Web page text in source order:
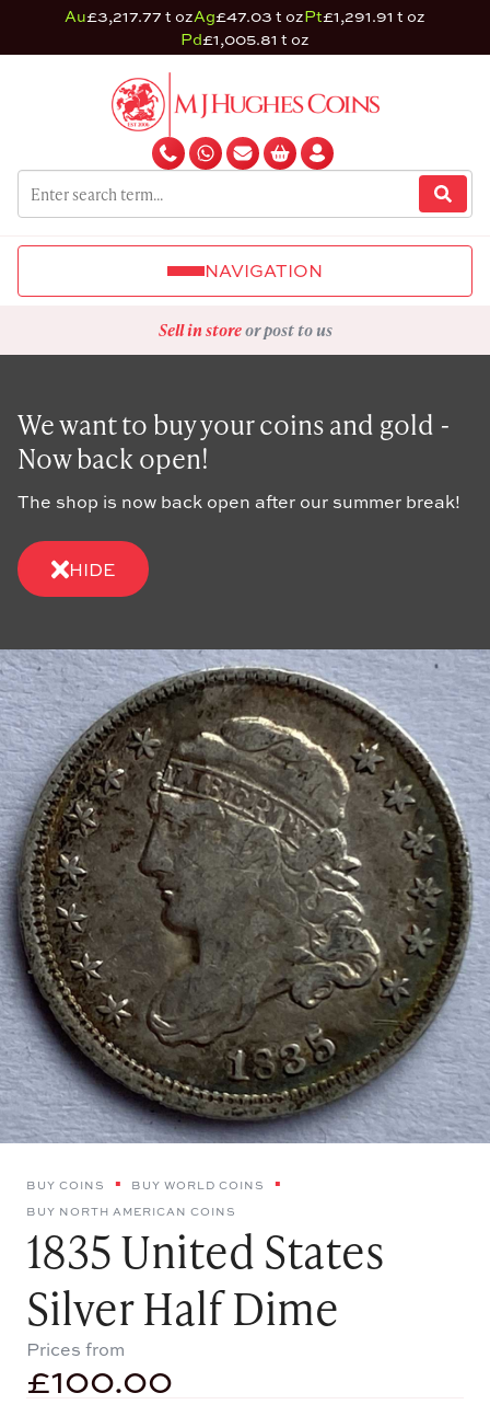
Au£3,217.77 t ozAg£47.03 t ozPt£1,291.91 t oz
Pd£1,005.81 t oz
NAVIGATION
Sell in storeor post to us
We want to buy your coins and gold -
Now back open!
The shop is now back open after our summer break!
HIDE
BUY COINS
BUY WORLD COINS
BUY NORTH AMERICAN COINS
1835 United States
Silver Half Dime
Prices from
£100.00